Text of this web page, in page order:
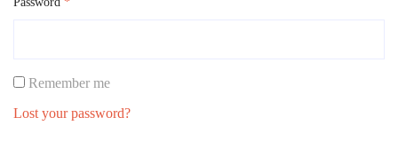
Remember me
Lost your password?